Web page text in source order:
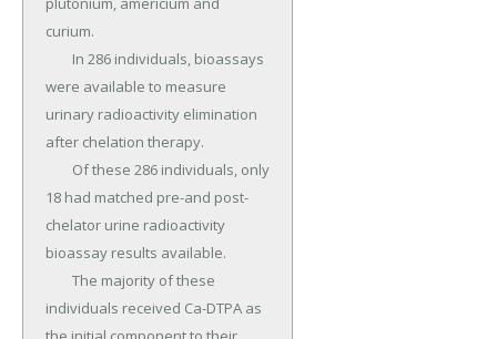
curium.
were available to measure
urinary radioactivity elimination
after chelation therapy.
18 had matched pre-and post-
chelator urine radioactivity
bioassay results available.
individuals received Ca-DTPA as